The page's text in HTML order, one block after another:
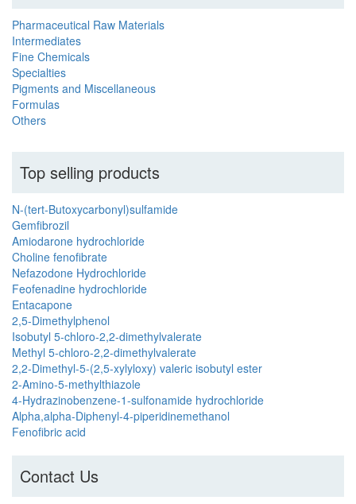
Pharmaceutical Raw Materials
Intermediates
Fine Chemicals
Specialties
Pigments and Miscellaneous
Formulas
Others
Top selling products
N-(tert-Butoxycarbonyl)sulfamide
Gemfibrozil
Amiodarone hydrochloride
Choline fenofibrate
Nefazodone Hydrochloride
Feofenadine hydrochloride
Entacapone
2,5-Dimethylphenol
Isobutyl 5-chloro-2,2-dimethylvalerate
Methyl 5-chloro-2,2-dimethylvalerate
2,2-Dimethyl-5-(2,5-xylyloxy) valeric isobutyl ester
2-Amino-5-methylthiazole
4-Hydrazinobenzene-1-sulfonamide hydrochloride
Alpha,alpha-Diphenyl-4-piperidinemethanol
Fenofibric acid
Contact Us